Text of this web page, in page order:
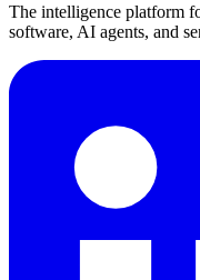
The intelligence platform
software, AI agents, and